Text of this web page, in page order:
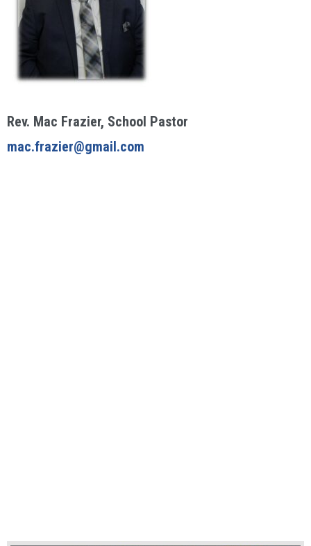
Rev. Mac Frazier, School Pastor
mac.frazier@gmail.com